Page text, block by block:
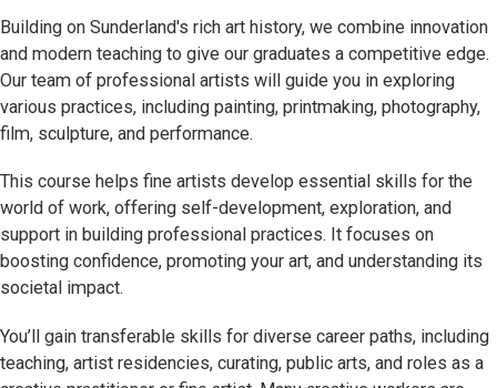
Building on Sunderland's rich art history, we combine innovation
and modern teaching to give our graduates a competitive edge.
Our team of professional artists will guide you in exploring
various practices, including painting, printmaking, photography,
film, sculpture, and performance.
This course helps fine artists develop essential skills for the
world of work, offering self-development, exploration, and
support in building professional practices. It focuses on
boosting confidence, promoting your art, and understanding its
societal impact.
You’ll gain transferable skills for diverse career paths, including
teaching, artist residencies, curating, public arts, and roles as a